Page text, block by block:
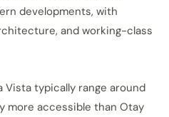
developments, with
and working-class
Vista typically range around
more accessible than Otay